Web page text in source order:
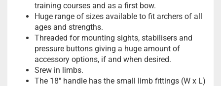
training courses and as a first bow.
Huge range of sizes available to fit archers of all
ages and strengths.
Threaded for mounting sights, stabilisers and
pressure buttons giving a huge amount of
accessory options, if and when desired.
Srew in limbs.
The 18" handle has the small limb fittings (W x L)